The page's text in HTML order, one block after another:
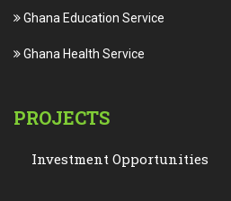
Ghana Education Service
Ghana Health Service
PROJECTS
Investment Opportunities